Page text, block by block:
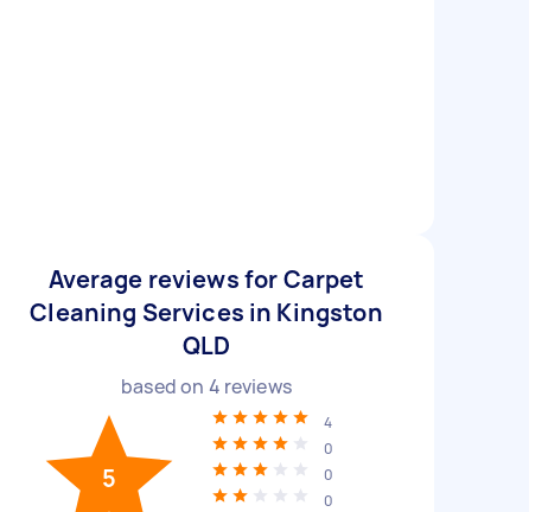
Average reviews for Carpet
Cleaning Services in Kingston
QLD
based on 4 reviews
5
4
0
0
0